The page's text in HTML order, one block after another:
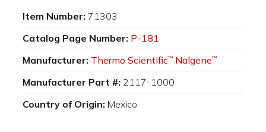
Item Number: 71303
Catalog Page Number: P-181
Manufacturer: Thermo Scientific™ Nalgene™
Manufacturer Part #: 2117-1000
Country of Origin: Mexico